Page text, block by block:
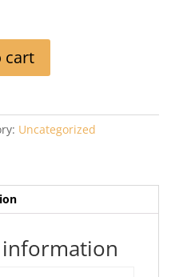
cart
Uncategorized